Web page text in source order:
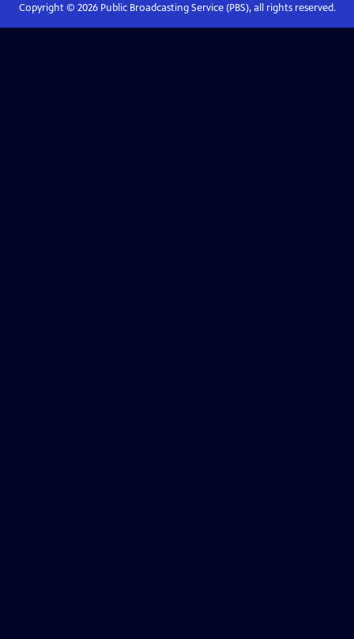
Copyright © 2026Public Broadcasting Service (PBS), all rights reserved.